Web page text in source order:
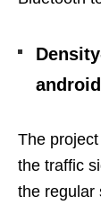
The
the traffic
the regular